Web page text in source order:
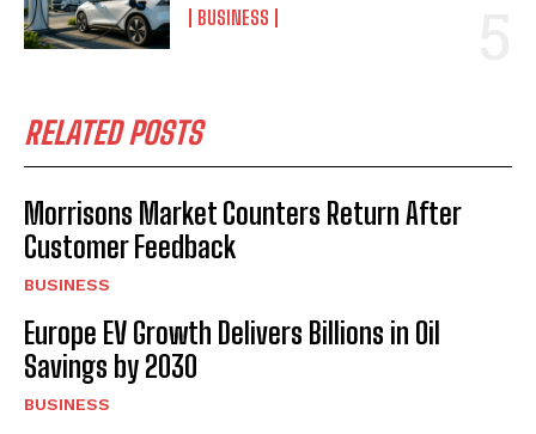
BUSINESS
RELATED POSTS
Morrisons Market Counters Return After
Customer Feedback
BUSINESS
Europe EV Growth Delivers Billions in Oil
Savings by 2030
BUSINESS